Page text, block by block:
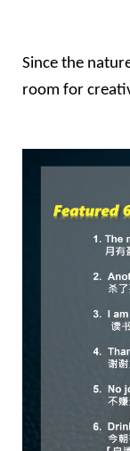
Since the
room for